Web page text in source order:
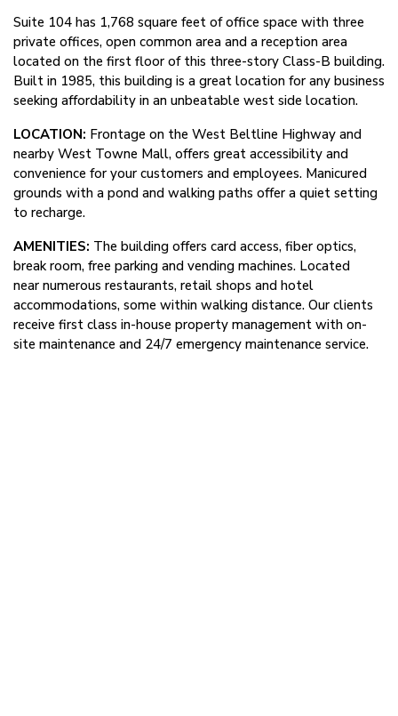
Suite 104 has 1,768 square feet of office space with three
private offices, open common area and a reception area
located on the first floor of this three-story Class-B building.
Built in 1985, this building is a great location for any business
seeking affordability in an unbeatable west side location.
LOCATION: Frontage on the West Beltline Highway and
nearby West Towne Mall, offers great accessibility and
convenience for your customers and employees. Manicured
grounds with a pond and walking paths offer a quiet setting
to recharge.
AMENITIES: The building offers card access, fiber optics,
break room, free parking and vending machines. Located
near numerous restaurants, retail shops and hotel
accommodations, some within walking distance. Our clients
receive first class in-house property management with on-
site maintenance and 24/7 emergency maintenance service.